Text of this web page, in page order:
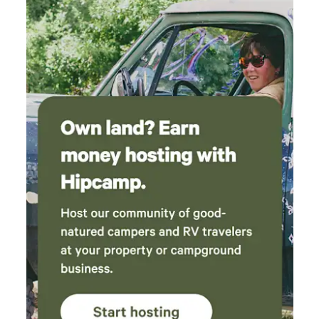
entrance down below the deck. Other things to note We
have three young children (Ages 4, 6, and 8) that you may
see outside or hear upstairs walking around. They are
typically up by 7 am and in bed by 8 pm but are gone most
of the day at school (unless it’s summer) and play outside
often. We also have one black cat named Smokey who is
very friendly and loves to socialize. If you’re not a fan of
kids or pets then this may not be the space for you. Nightly
rates vary based on specific dates. Weekends are priced
higher. Discounts are automatically available closer to the
arrival date. Single-night stays are automatically made
available when those are the only remaining nights.
Otherwise, a two-night minimum is required.